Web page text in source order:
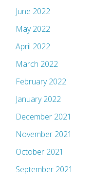
June 2022
May 2022
April 2022
March 2022
February 2022
January 2022
December 2021
November 2021
October 2021
September 2021